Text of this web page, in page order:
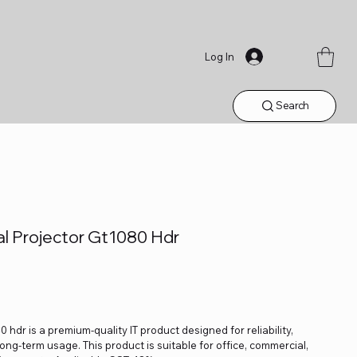
Log In
Search
Projector Gt1080 Hdr
hdr is a premium-quality IT product designed for reliability,
term usage. This product is suitable for office, commercial,